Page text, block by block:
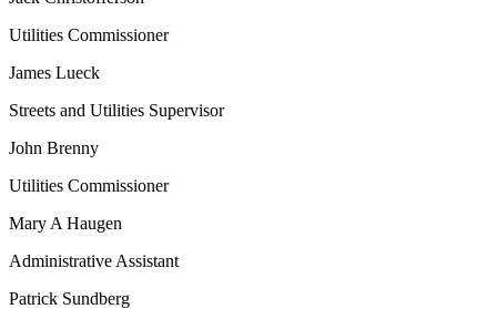
Utilities Commissioner
James Lueck
Streets and Utilities Supervisor
John Brenny
Utilities Commissioner
Mary A Haugen
Administrative Assistant
Patrick Sundberg